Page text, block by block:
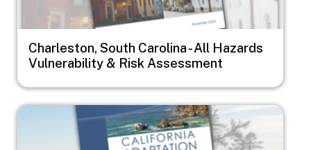
Charleston, South Carolina - All Hazards
Vulnerability & Risk Assessment
Image